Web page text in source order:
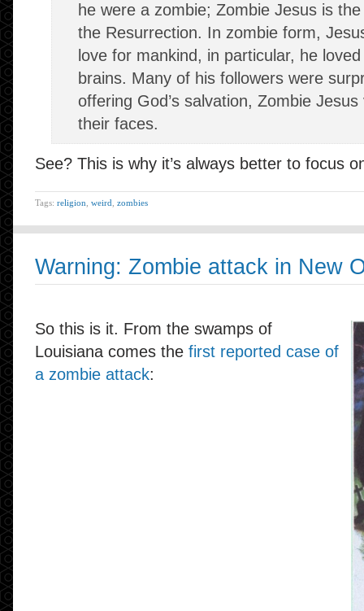
he were a zombie; Zombie Jesus is
the Resurrection. In zombie form,
love for mankind, in particular, he
brains. Many of his followers were
offering God’s salvation, Zombie
their faces.
See? This is why it’s always better to focus
Tags: religion weird zombies
Warning: Zombie attack in New
So this is it. From the swamps of
Louisiana comes the first reported case of
a zombie attack: